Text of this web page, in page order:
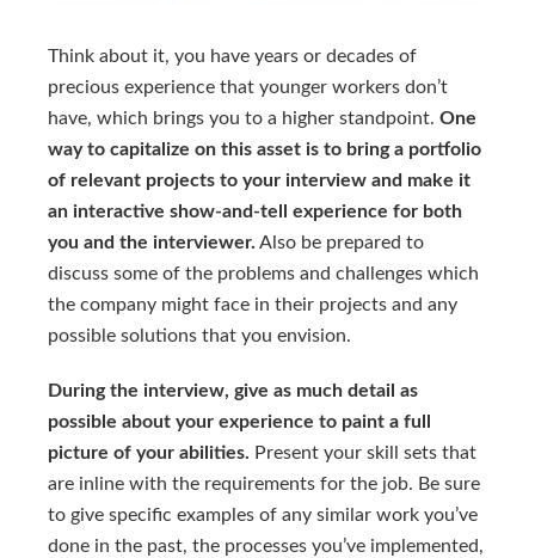
Think about it, you have years or decades of
precious experience that younger workers don’t
have, which brings you to a higher standpoint. One
way to capitalize on this asset is to bring a portfolio
of relevant projects to your interview and make it
an interactive show-and-tell experience for both
you and the interviewer. Also be prepared to
discuss some of the problems and challenges which
the company might face in their projects and any
possible solutions that you envision.
During the interview, give as much detail as
possible about your experience to paint a full
picture of your abilities. Present your skill sets that
are inline with the requirements for the job. Be sure
to give specific examples of any similar work you’ve
done in the past, the processes you’ve implemented,